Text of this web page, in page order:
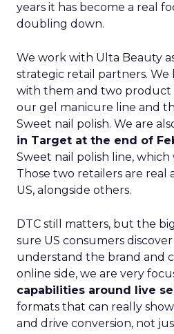
years it has become a real
doubling down.
We work with Ulta Beauty
strategic retail partners. We
with them and two product
our gel manicure line and
Sweet nail polish. We are
in Target at the end of
Sweet nail polish line,
Those two retailers are real
US, alongside others.
DTC still matters, but the
sure US consumers
understand the brand and
online side, we are very
capabilities around live
formats that can really
and drive conversion, not